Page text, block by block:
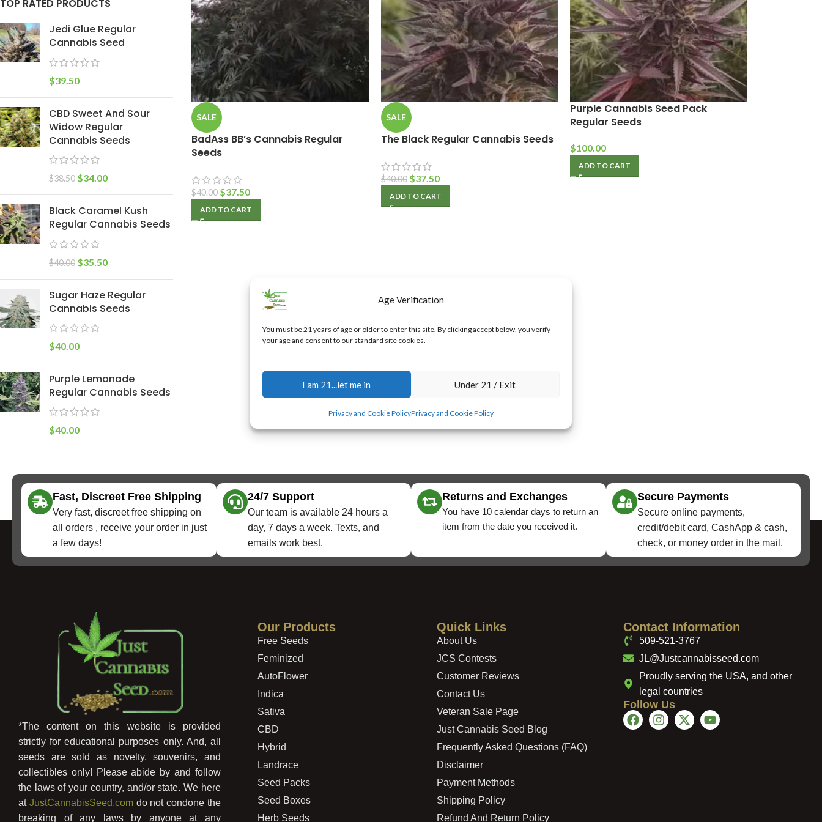
Age Verification
You must be 21 years of age or older to enter this site. By clicking accept below, you verify
your age and consent to our standard site cookies.
I am 21...let me in Under 21 / Exit
Privacy and Cookie PolicyPrivacy and Cookie Policy
TOP RATED PRODUCTS
Jedi Glue Regular
Cannabis Seed
$39.50
CBD Sweet And Sour
Widow Regular
Cannabis Seeds
$38.50 $34.00
Black Caramel Kush
Regular Cannabis Seeds
$40.00 $35.50
Sugar Haze Regular
Cannabis Seeds
$40.00
Purple Lemonade
Regular Cannabis Seeds
$40.00
SALE
BadAss BB’s Cannabis Regular
Seeds
$40.00 $37.50
ADD TO CART
SALE
The Black Regular Cannabis Seeds
$40.00 $37.50
ADD TO CART
Purple Cannabis Seed Pack
Regular Seeds
$100.00
ADD TO CART
Fast, Discreet Free Shipping
Very fast, discreet free shipping on
all orders , receive your order in just
a few days!
24/7 Support
Our team is available 24 hours a
day, 7 days a week. Texts, and
emails work best.
Returns and Exchanges
You have 10 calendar days to return an
item from the date you received it.
Secure Payments
Secure online payments,
credit/debit card, CashApp & cash,
check, or money order in the mail.
*The content on this website is provided
strictly for educational purposes only. And, all
seeds are sold as novelty, souvenirs, and
collectibles only! Please abide by and follow
the laws of your country, and/or state. We here
at JustCannabisSeed.comdo not condone the
breaking of any laws by anyone at any
Our Products
Free Seeds
Feminized
AutoFlower
Indica
Sativa
CBD
Hybrid
Landrace
Seed Packs
Seed Boxes
Herb Seeds
Quick Links
About Us
JCS Contests
Customer Reviews
Contact Us
Veteran Sale Page
Just Cannabis Seed Blog
Frequently Asked Questions (FAQ)
Disclaimer
Payment Methods
Shipping Policy
Refund And Return Policy
Contact Information
509-521-3767
JL@Justcannabisseed.com
Proudly serving the USA, and other
legal countries
Follow Us